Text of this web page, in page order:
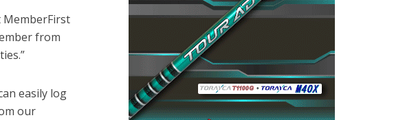
MemberFirst
from
easily log
our